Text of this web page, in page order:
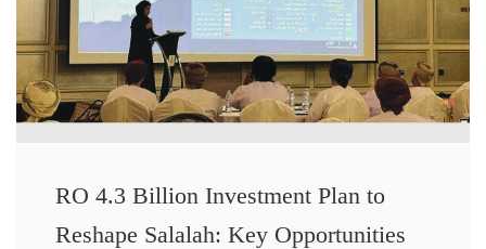
RO 4.3 Billion Investment Plan to
Reshape Salalah: Key Opportunities